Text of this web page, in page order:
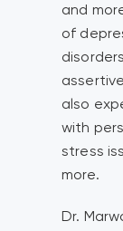
and
of
also
with
stress
more.
Dr.